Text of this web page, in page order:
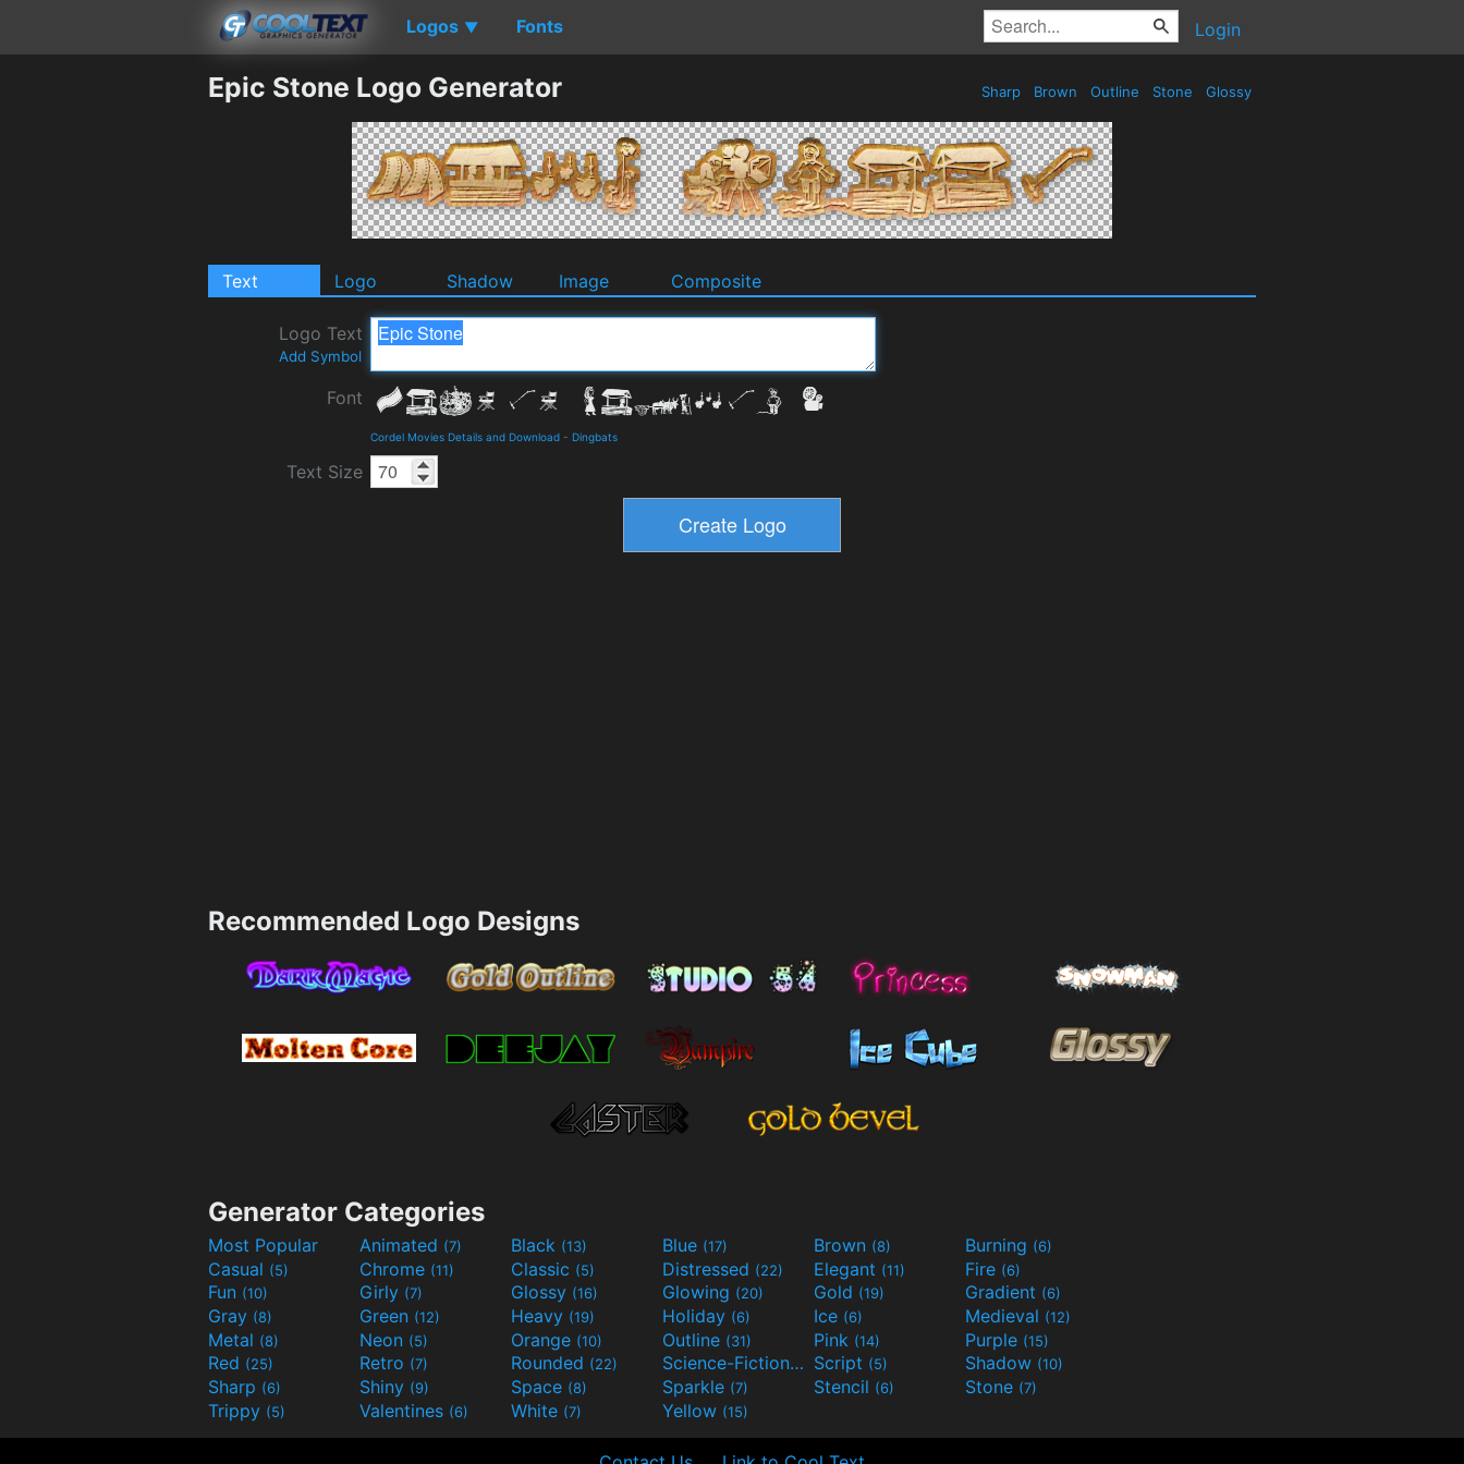
Logos ▼ Fonts Login
Epic Stone Logo Generator Sharp Brown Outline Stone Glossy
Text Logo Shadow Image Composite
Logo Text
Add Symbol
Font
Cordel Movies Details and Download - Dingbats
Text Size
Recommended Logo Designs
Generator Categories
Most Popular Animated (7) Black (13) Blue (17) Brown (8) Burning (6)
Casual (5) Chrome (11) Classic (5) Distressed (22) Elegant (11) Fire (6)
Fun (10) Girly (7) Glossy (16) Glowing (20) Gold (19) Gradient (6)
Gray (8) Green (12) Heavy (19) Holiday (6) Ice (6) Medieval (12)
Metal (8) Neon (5) Orange (10) Outline (31) Pink (14) Purple (15)
Red (25) Retro (7) Rounded (22) Science-Fiction(9) Script (5) Shadow (10)
Sharp (6) Shiny (9) Space (8) Sparkle (7) Stencil (6) Stone (7)
Trippy (5) Valentines (6) White (7) Yellow (15)